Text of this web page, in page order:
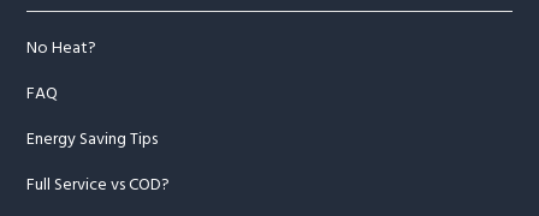
No Heat?
FAQ
Energy Saving Tips
Full Service vs COD?